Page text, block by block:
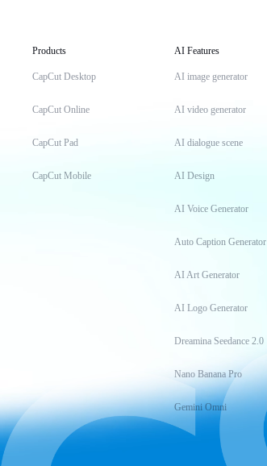
Products
CapCut Desktop
CapCut Online
CapCut Pad
CapCut Mobile
AI Features
AI image generator
AI video generator
AI dialogue scene
AI Design
AI Voice Generator
Auto Caption Generator
AI Art Generator
AI Logo Generator
Dreamina Seedance 2.0
Nano Banana Pro
Gemini Omni